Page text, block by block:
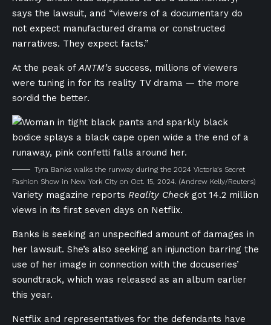
says the lawsuit, and “viewers of a documentary do
not expect manufactured drama or constructed
narratives. They expect facts.”
At the peak ofANTM’s success, millions of viewers
were tuning in for its reality TV drama — the more
sordid the better.
Tyra Banks walks the runway during the 2024 Victoria’s Secret
Fashion Show in New York City on Oct. 15, 2024. (Andrew Kelly/Reuters)
Variety magazine reports Reality Checkgot 14.2 million
views in its first seven days on Netflix.
Banks is seeking an unspecified amount of damages in
her lawsuit. She’s also seeking an injunction barring the
use of her image in connection with the docuseries’
soundtrack, which was released as an album earlier
this year.
Netflix and representatives for the defendants have